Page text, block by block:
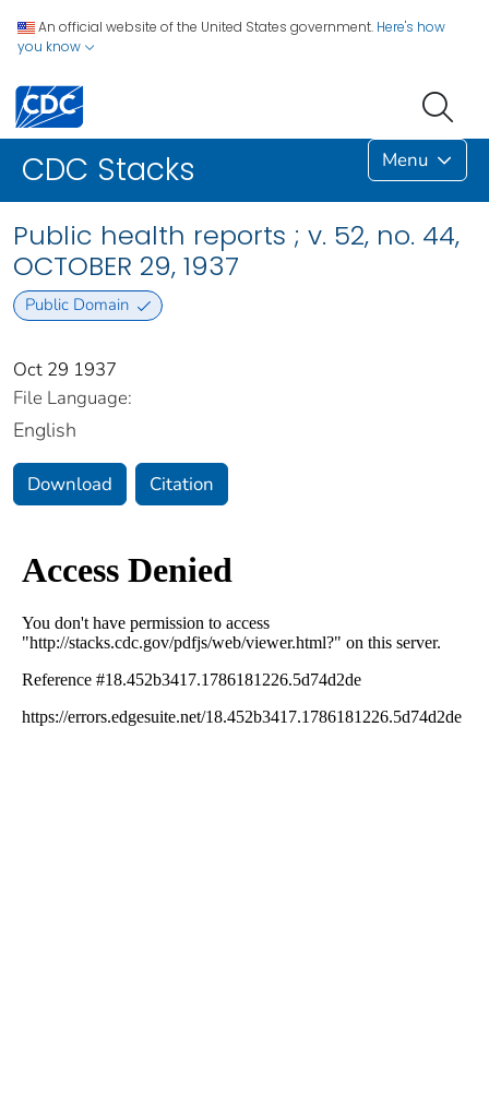
An official website of the United States government. Here's how
you know
CDC Stacks Menu
Public health reports ; v. 52, no. 44,
OCTOBER 29, 1937
Public Domain
Oct 29 1937
File Language:
English
Download Citation